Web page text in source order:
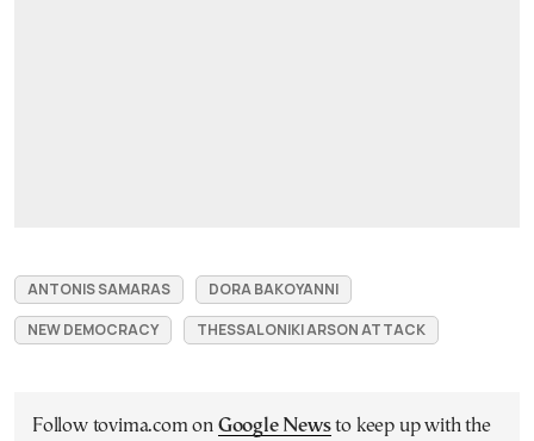
ANTONIS SAMARAS
DORA BAKOYANNI
NEW DEMOCRACY
THESSALONIKI ARSON ATTACK
Follow tovima.com on Google Newsto keep up with the